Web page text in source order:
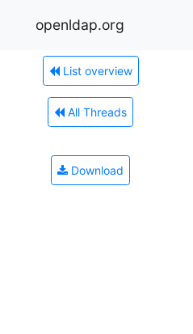
openldap.org
List overview
All Threads
Download